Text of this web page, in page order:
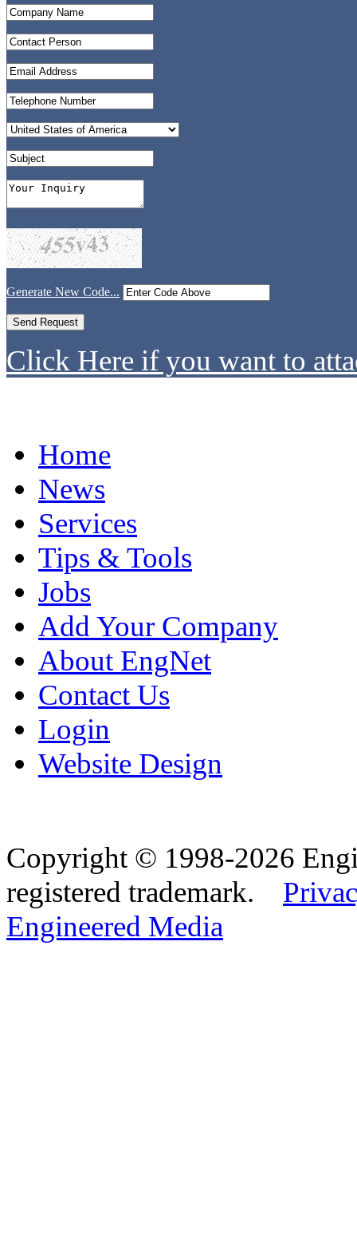
Generate New Code...
Click Here if you want to
Home
News
Services
Tips & Tools
Jobs
Add Your Company
About EngNet
Contact Us
Login
Website Design
Copyright © 1998-2026
registered trademark.
Engineered Media